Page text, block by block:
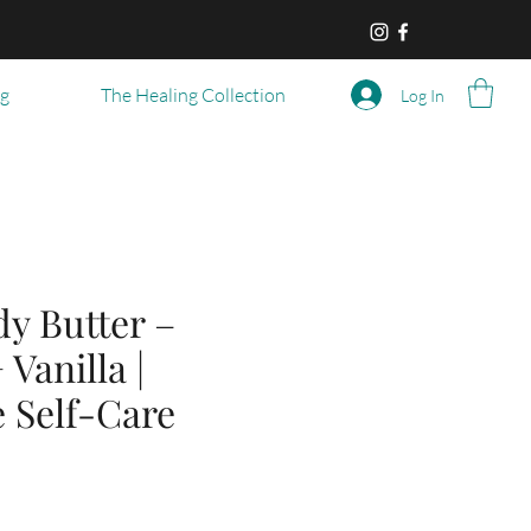
The Healing Collection Log In
Butter –
Vanilla |
Self-Care